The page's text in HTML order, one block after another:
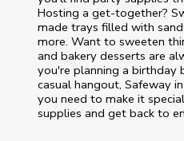
Hosting a get-together?
made trays filled with
more. Want to sweeten
and bakery desserts are
you're planning a birthday
casual hangout, Safeway
you need to make it
supplies and get back to